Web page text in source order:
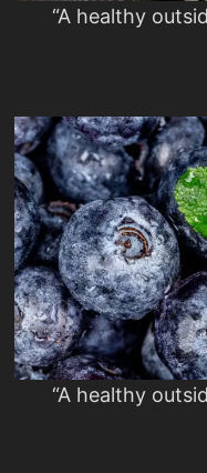
“A healthy
“A healthy